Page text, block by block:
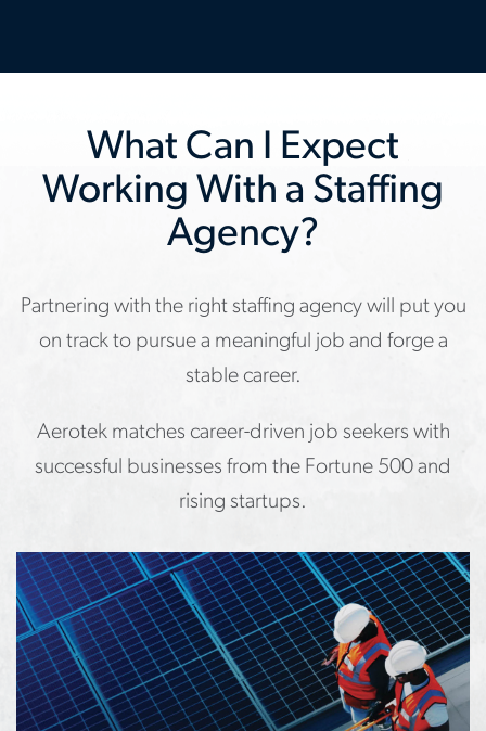
What Can I Expect
Working With a Staffing
Agency?
Partnering with the right staffing agency will put you
on track to pursue a meaningful job and forge a
stable career.
Aerotek matches career-driven job seekers with
successful businesses from the Fortune 500 and
rising startups.